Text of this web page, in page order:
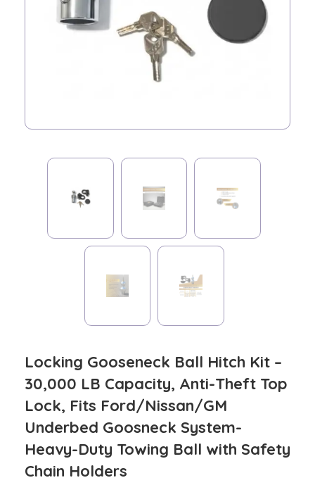
Locking Gooseneck Ball Hitch Kit –
30,000 LB Capacity, Anti-Theft Top
Lock, Fits Ford/Nissan/GM
Underbed Goosneck System-
Heavy-Duty Towing Ball with Safety
Chain Holders